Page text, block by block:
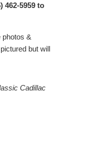
462-5959 to
photos &
but will
Cadillac